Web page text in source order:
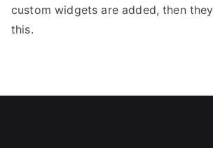
custom widgets are added, then
this.